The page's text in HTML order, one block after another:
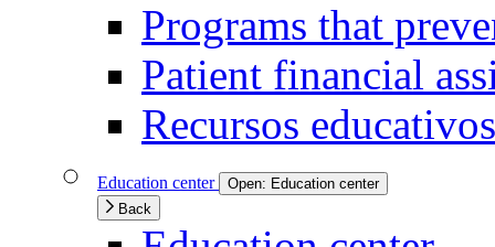
Programs that
Patient financial
Recursos
Education center Open: Education center
Back